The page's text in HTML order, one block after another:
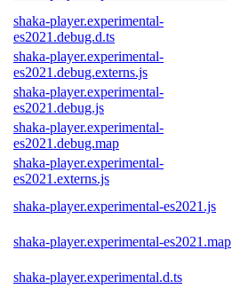
shaka-player.experimental-
es2021.debug.d.ts
shaka-player.experimental-
es2021.debug.externs.js
shaka-player.experimental-
es2021.debug.js
shaka-player.experimental-
es2021.debug.map
shaka-player.experimental-
es2021.externs.js
shaka-player.experimental-es2021.js
shaka-player.experimental-es2021.map
shaka-player.experimental.d.ts